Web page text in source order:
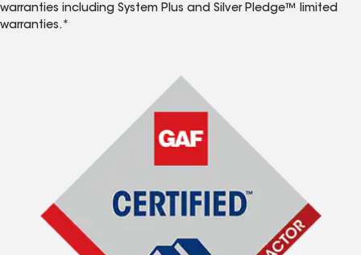
warranties including System Plus and Silver Pledge™ limited
warranties.*